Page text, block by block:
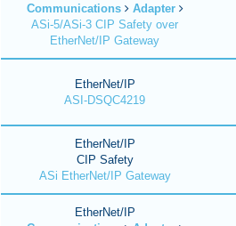
Communications
Adapter
ASi-5/ASi-3 CIP Safety over
EtherNet/IP Gateway
EtherNet/IP
ASI-DSQC4219
EtherNet/IP
CIP Safety
ASi EtherNet/IP Gateway
EtherNet/IP